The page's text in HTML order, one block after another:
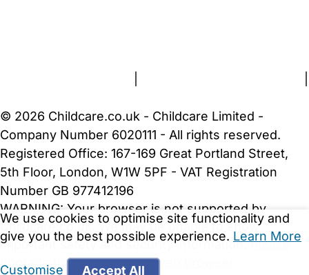
We use cookies to optimise site functionality and
give you the best possible experience. Learn More
Customise Accept All
© 2026 Childcare.co.uk - Childcare Limited -
Company Number 6020111 - All rights reserved.
Registered Office: 167-169 Great Portland Street,
5th Floor, London, W1W 5PF - VAT Registration
Number GB 977412196
WARNING: Your browser is not supported by
Childcare.co.uk. We may be unable to show
important safety and security information.Please
upgrade to a more recent web browser